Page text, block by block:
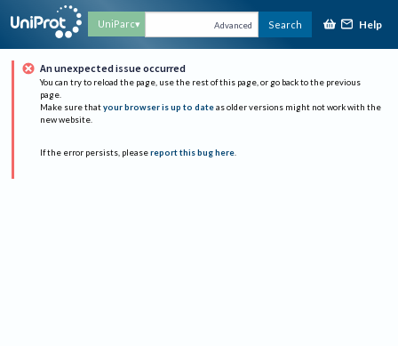
UniParc Advanced Search Help
An unexpected issue occurred
You can try to reload the page, use the rest of this page, or go back to the previous
page.
Make sure that your browser is up to date as older versions might not work with the
new website.
If the error persists, please report this bug here.